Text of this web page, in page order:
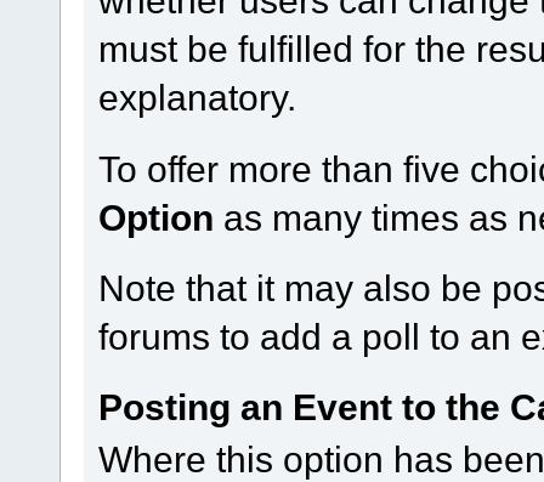
must be fulfilled for the
explanatory.
To offer more than five
Option as many times as
Note that it may also be
forums to add a poll to an
Posting an Event to the
Where this option has